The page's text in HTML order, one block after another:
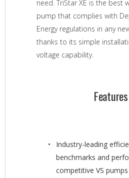
need. TriStar XE is the best
pump that complies with
Energy regulations in any
thanks to its simple
voltage capability.
Features
Industry-leading
benchmarks and
competitive VS pumps